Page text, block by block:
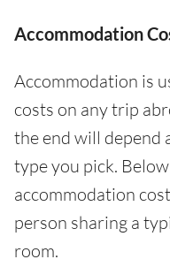
Accommodation
Accommodation is
costs on any trip
the end will depend
type you pick.
accommodation
person sharing a
room.